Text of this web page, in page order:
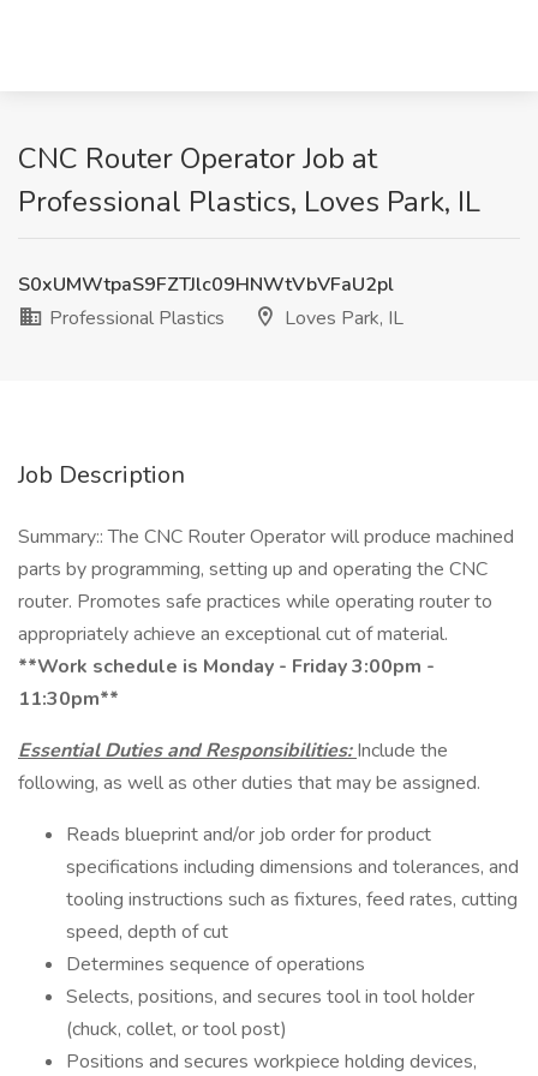
CNC Router Operator Job at
Professional Plastics, Loves Park, IL
S0xUMWtpaS9FZTJlc09HNWtVbVFaU2pl
Professional Plastics
Loves Park, IL
Job Description
Summary:: The CNC Router Operator will produce machined
parts by programming, setting up and operating the CNC
router. Promotes safe practices while operating router to
appropriately achieve an exceptional cut of material.
**Work schedule is Monday - Friday 3:00pm -
11:30pm**
Essential Duties and Responsibilities:Include the
following, as well as other duties that may be assigned.
Reads blueprint and/or job order for product
specifications including dimensions and tolerances, and
tooling instructions such as fixtures, feed rates, cutting
speed, depth of cut
Determines sequence of operations
Selects, positions, and secures tool in tool holder
(chuck, collet, or tool post)
Positions and secures workpiece holding devices,